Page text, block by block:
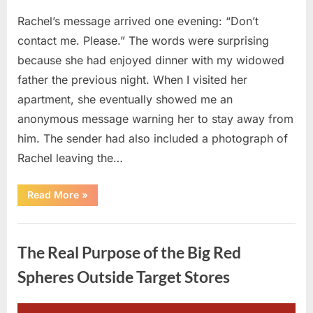
Rachel’s message arrived one evening: “Don’t
contact me. Please.” The words were surprising
because she had enjoyed dinner with my widowed
father the previous night. When I visited her
apartment, she eventually showed me an
anonymous message warning her to stay away from
him. The sender had also included a photograph of
Rachel leaving the…
Read More“Every
Woman
Widowed
Vanished
Overnight
—
Then
Threatening
»
The Real Purpose of the Big Red
Spheres Outside Target Stores